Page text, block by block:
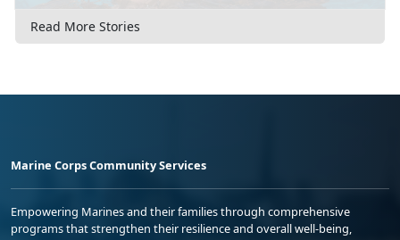
Read More Stories
Marine Corps Community Services
Empowering Marines and their families through comprehensive
programs that strengthen their resilience and overall well-being,